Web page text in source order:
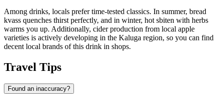
Among drinks, locals prefer time-tested classics. In summer, bread
kvass quenches thirst perfectly, and in winter, hot sbiten with herbs
warms you up. Additionally, cider production from local apple
varieties is actively developing in the Kaluga region, so you can find
decent local brands of this drink in shops.
Travel Tips
Found an inaccuracy?